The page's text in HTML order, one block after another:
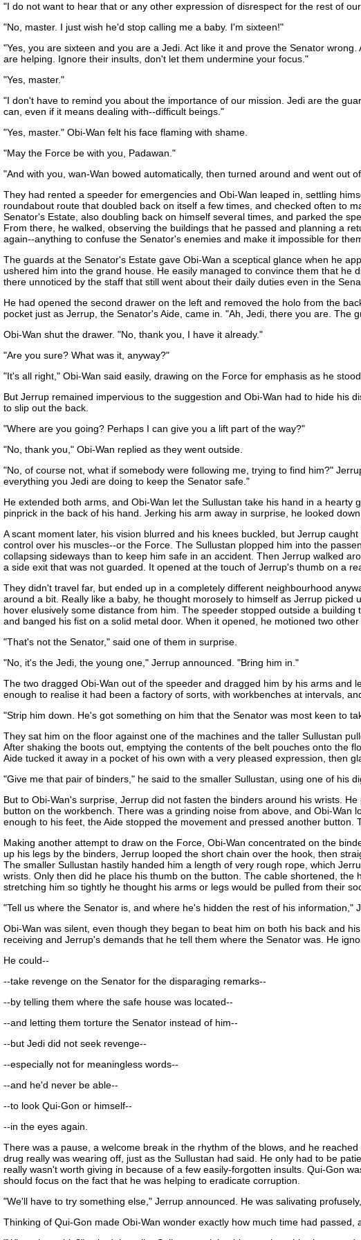
"I do not want to hear that or any other expression of disrespect for the rest of
"No, master. I just wish he'd stop calling me a baby. I'm sixteen!"
"Yes, you are sixteen and you are a Jedi. Act like it and prove the Senator
are helping. Ignore their insults, don't let them undermine your focus."
"Yes, master."
"I don't have to remind you about the importance of our mission. Jedi are the
can, even if it means dealing with--difficult beings."
"Yes, master." Obi-Wan felt his face flaming with shame.
"May the Force be with you, Padawan."
"And with you, wan-Wan bowed automatically, then turned around and went out
They had rented a speeder for emergencies and Obi-Wan leaped in, settling
roundabout route that doubled back on itself a few times, and checked often to
Senator's Estate, also doubling back on himself several times, and parked the
From there, he walked, observing the buildings that he passed and planning a
again--anything to confuse the Senator's enemies and make it impossible for
The guards at the Senator's Estate gave Obi-Wan a sceptical glance when he
ushered him into the grand house. He easily managed to convince them that
there unnoticed by the staff that still went about their daily duties even in the
He had opened the second drawer on the left and removed the holo from the
pocket just as Jerrup, the Senator's Aide, came in. "Ah, Jedi, there you are.
Obi-Wan shut the drawer. "No, thank you, I have it already."
"Are you sure? What was it, anyway?"
"It's all right," Obi-Wan said easily, drawing on the Force for emphasis as he
But Jerrup remained impervious to the suggestion and Obi-Wan had to hide his
to slip out the back.
"Where are you going? Perhaps I can give you a lift part of the way?"
"No, thank you," Obi-Wan replied as they went outside.
"No, of course not, what if somebody were following me, trying to find him?"
everything you Jedi are doing to keep the Senator safe."
He extended both arms, and Obi-Wan let the Sullustan take his hand in a
pinprick in the back of his hand. Jerking his arm away in surprise, he looked
A scant moment later, his vision blurred and his knees buckled, but Jerrup
control over his muscles--or the Force. The Sullustan plopped him into the
collapsing sideways than to keep him safe in an accident. Then Jerrup walked
a side exit that was not guarded. It opened at the touch of Jerrup's thumb on a
They didn't travel far, but ended up in a completely different neighbourhood
around a bit. Really like a baby, he thought morosely to himself as Jerrup
hover elusively some distance from him. The speeder stopped outside a
and banged his fist on a solid metal door. When it opened, he motioned two other
"That's not the Senator," said one of them in surprise.
"No, it's the Jedi, the young one," Jerrup announced. "Bring him in."
The two dragged Obi-Wan out of the speeder and dragged him by his arms
enough to realise it had been a factory of sorts, with workbenches at intervals,
"Strip him down. He's got something on him that the Senator was most keen to
They sat him on the floor against one of the machines and the taller Sullustan
After shaking the boots out, emptying the contents of the belt pouches onto the
Aide tucked it away in a pocket of his own with a very pleased expression, then
"Give me that pair of binders," he said to the smaller Sullustan, using one of his
But to Obi-Wan's surprise, Jerrup did not fasten the binders around his wrists.
button on the workbench. There was a grinding noise from above, and Obi-
enough to his feet, the Aide stopped the movement and pressed another
Making another attempt to draw on the Force, Obi-Wan concentrated on the
up his legs by the binders, Jerrup looped the short chain over the hook, then
The smaller Sullustan hastily handed him a length of very rough rope, which
wrists. Only then did he place his thumb on the button. The cable shortened,
stretching him so tightly he thought his arms or legs would be pulled from their
"Tell us where the Senator is, and where he's hidden the rest of his information,"
Obi-Wan was silent, even though they began to beat him on both his back and
receiving and Jerrup's demands that he tell them where the Senator was. He
He could--
--take revenge on the Senator for the disparaging remarks--
--by telling them where the safe house was located--
--and letting them torture the Senator instead of him--
--but Jedi did not seek revenge--
--especially not for meaningless words--
--and he'd never be able--
--to look Qui-Gon or himself--
--in the eyes again.
There was a pause, a welcome break in the rhythm of the blows, and he
drug really was wearing off, just as the Sullustan had said. He only had to be
really wasn't worth giving in because of a few easily-forgotten insults. Qui-Gon
should focus on the fact that he was helping to eradicate corruption.
"We'll have to try something else," Jerrup announced. He was salivating
Thinking of Qui-Gon made Obi-Wan wonder exactly how much time had passed,